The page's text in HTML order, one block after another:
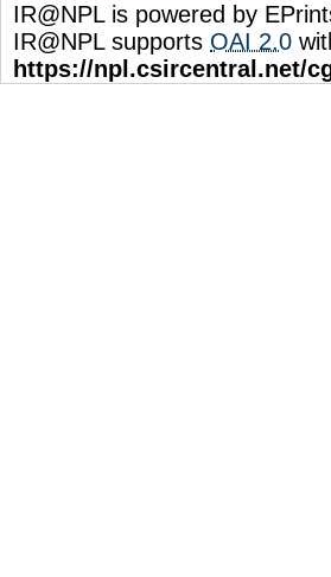
IR@NPL is powered by
IR@NPL supports OAI 2.0
https://npl.csircentral.net/